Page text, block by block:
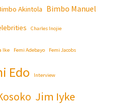
Akintola Bimbo Manuel
Charles Inojie
Ike Femi Adebayo Femi Jacobs
Edo Interview
Jim Iyke